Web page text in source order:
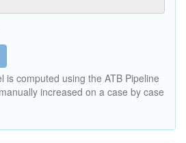
is computed using the ATB Pipeline
increased on a case by case